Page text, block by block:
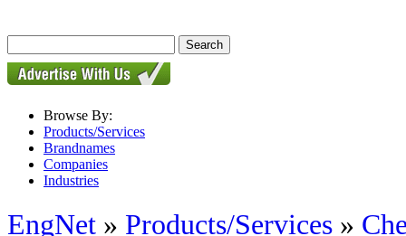
Browse By:
Products/Services
Brandnames
Companies
Industries
EngNet » Products/Services »